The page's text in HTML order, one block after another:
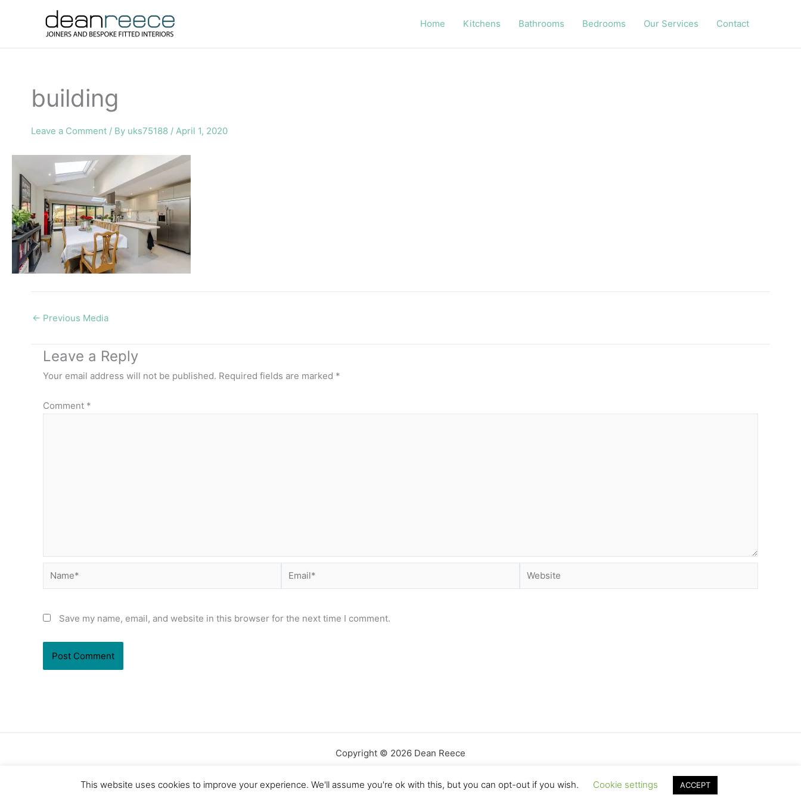
Home Kitchens Bathrooms Bedrooms Our Services Contact
building
Leave a Comment / By uks75188 / April 1, 2020
← Previous Media
Leave a Reply
Your email address will not be published. Required fields are marked *
Comment *
Name* Email* Website
Save my name, email, and website in this browser for the next time I comment.
Copyright © 2026 Dean Reece
This website uses cookies to improve your experience. We'll assume you're ok with this, but you can opt-out if you wish. Cookie settings ACCEPT